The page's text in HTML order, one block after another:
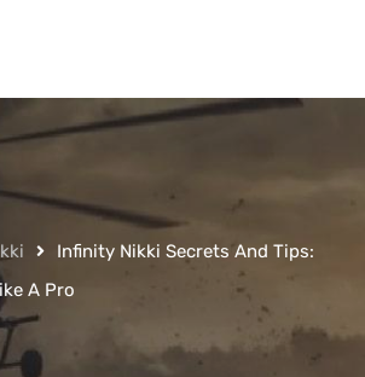
Infinity Nikki Secrets And Tips:
A Pro